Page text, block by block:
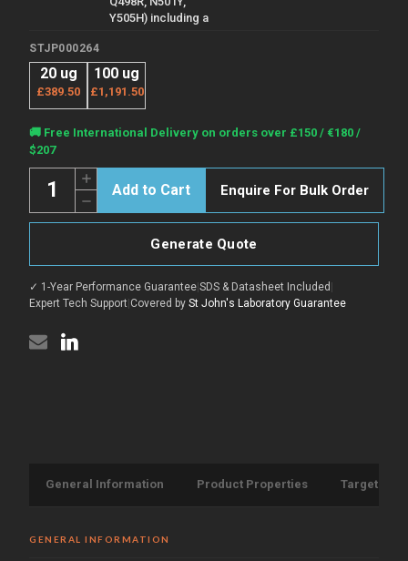
Y505H) including a
STJP000264
20 ug
£389.50
100 ug
£1,191.50
Current
Stock:
🚚 Free International Delivery on orders over £150 / €180 /
$207
Decrease
Quantity
of
protein
B.1.1.529
(Omicron)
protein
Increase
Quantity
of
COV2
Spike
B.1.1.529
(Omicron)
protein
(His-
Enquire For Bulk Order
Generate Quote
✓ 1-Year Performance Guarantee|SDS & Datasheet Included |
Expert Tech Support|Covered by St John's Laboratory Guarantee
General Information Product Properties Target
GENERAL INFORMATION